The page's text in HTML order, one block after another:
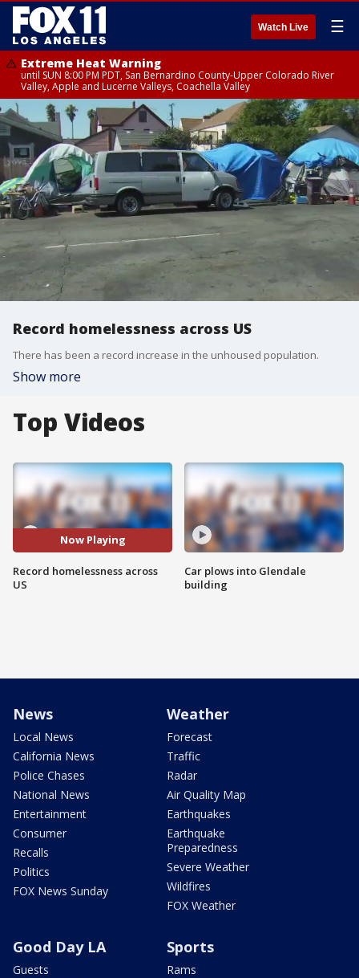
Watch Live ☰
Extreme Heat Warning
until SUN 8:00 PM PDT, San Bernardino County-Upper Colorado River
Valley, Apple and Lucerne Valleys, Coachella Valley
Record homelessness across US
There has been a record increase in the unhoused population.
Show more
Top Videos
Now Playing
Record homelessness across
US
Car plows into Glendale
building
News
Local News
California News
Police Chases
National News
Entertainment
Consumer
Recalls
Politics
FOX News Sunday
Weather
Forecast
Traffic
Radar
Air Quality Map
Earthquakes
Earthquake
Preparedness
Severe Weather
Wildfires
FOX Weather
Good Day LA
Guests
Sports
Rams